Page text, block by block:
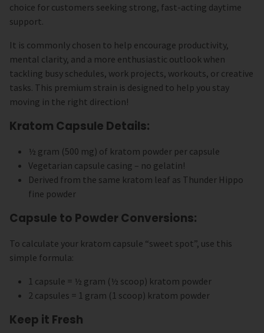
choice for customers seeking strong, fast-acting daytime
support.
It is commonly chosen to help encourage productivity,
mental clarity, and a more enthusiastic outlook when
tackling busy schedules, work projects, workouts, or creative
tasks. This premium strain is designed to help you stay
moving in the right direction!
Kratom Capsule Details:
½ gram (500 mg) of kratom powder per capsule
Vegetarian capsule casing – no gelatin!
Derived from the same kratom leaf as Thunder Hippo
fine powder
Capsule to Powder Conversions:
To calculate your kratom capsule “sweet spot”, use this
simple formula:
1 capsule = ½ gram (½ scoop) kratom powder
2 capsules = 1 gram (1 scoop) kratom powder
Keep it Fresh